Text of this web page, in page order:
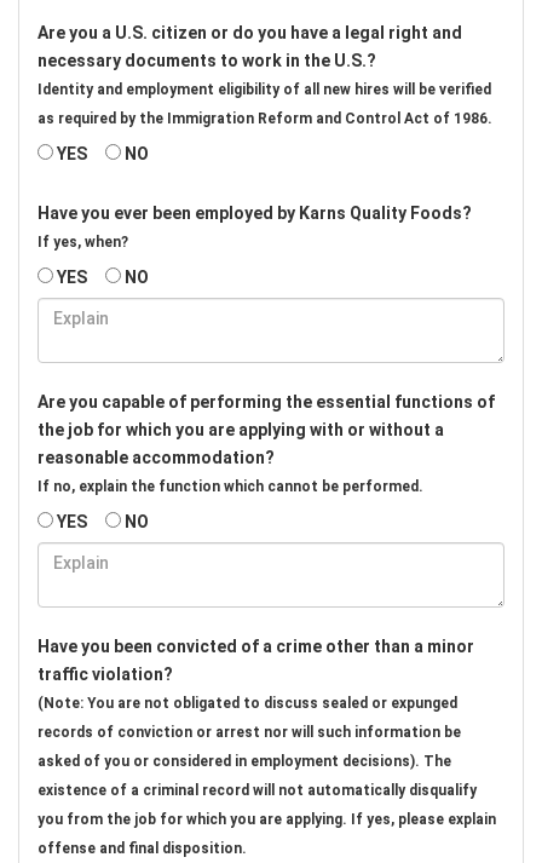
Are you a U.S. citizen or do you have a legal right and
necessary documents to work in the U.S.?
Identity and employment eligibility of all new hires will be verified
as required by the Immigration Reform and Control Act of 1986.
YES NO
Have you ever been employed by Karns Quality Foods?
If yes, when?
YES NO
Are you capable of performing the essential functions of
the job for which you are applying with or without a
reasonable accommodation?
If no, explain the function which cannot be performed.
YES NO
Have you been convicted of a crime other than a minor
traffic violation?
(Note: You are not obligated to discuss sealed or expunged
records of conviction or arrest nor will such information be
asked of you or considered in employment decisions). The
existence of a criminal record will not automatically disqualify
you from the job for which you are applying. If yes, please explain
offense and final disposition.